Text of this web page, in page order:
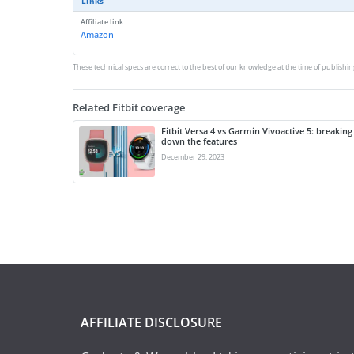
Affiliate link
Amazon
These technical specs are correct to the best of our knowledge at the time of
Related Fitbit coverage
Fitbit Versa 4 vs Garmin Vivoactive 5: breaking
down the features
December 29, 2023
AFFILIATE DISCLOSURE